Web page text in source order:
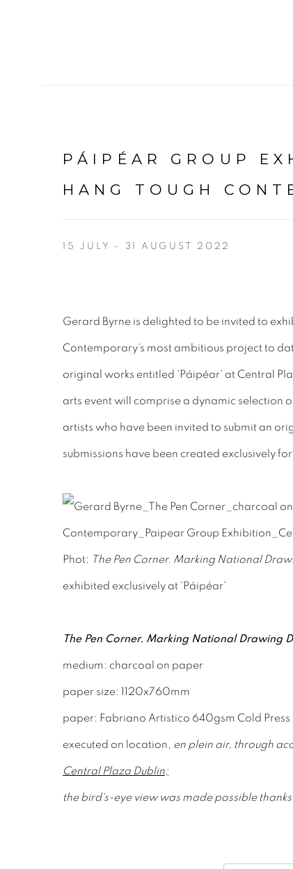
PÁIPÉAR GROUP
HANG TOUGH
15 JULY - 31 AUGUST 2022
Gerard Byrne is delighted to be invited to
Contemporary's most ambitious project to
original works entitled 'Páipéar' at Central
arts event will comprise a dynamic selection
artists who have been invited to submit an
submissions have been created exclusively
Phot: The Pen Corner. Marking National
exhibited exclusively at 'Páipéar'
The Pen Corner. Marking National Drawing
medium: charcoal on paper
paper size: 1120x760mm
paper: Fabriano Artistico 640gsm Cold Press
executed on location, en plein air, through
Central Plaza Dublin;
the bird's-eye view was made possible